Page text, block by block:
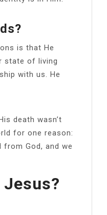
is that He
state of living
with us. He
death wasn’t
for one reason:
God, and we